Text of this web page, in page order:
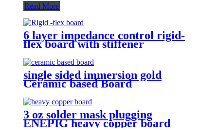
Read More
6 layer impedance control rigid-
flex board with stiffener
single sided immersion gold
Ceramic based Board
3 oz solder mask plugging
ENEPIG heavy copper board